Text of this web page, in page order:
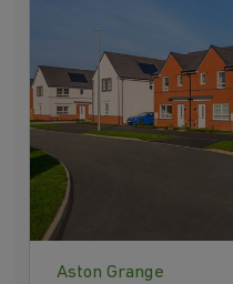
Aston Grange